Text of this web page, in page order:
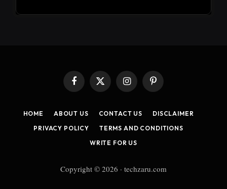
Facebook
X
InstagramPinterest
HOME ABOUT US CONTACT US
DISCLAIMER
PRIVACY POLICY
TERMS AND CONDITIONS
WRITE FOR US
Copyright © 2026 · techzaru.com